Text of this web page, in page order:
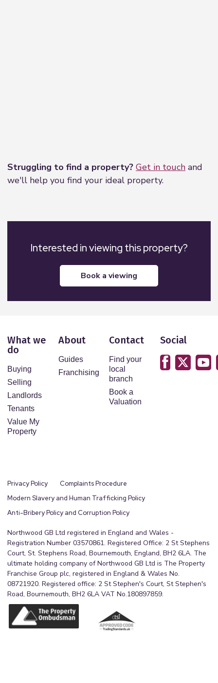
Struggling to find a property? Get in touch and
we'll help you find your ideal property.
Interested in viewing this property?
book a viewing
What we
do
Buying
Selling
Landlords
Tenants
Value My
Property
About
Guides
Franchising
Contact
Find your
local
branch
Book a
Valuation
Social
Privacy Policy
Complaints Procedure
Modern Slavery and Human Trafficking Policy
Anti-Bribery Policy and Corruption Policy
Northwood GB Ltd registered in England and Wales -
Registration Number 03570861. Registered Office: 2 St Stephens
Court, St. Stephens Road, Bournemouth, England, BH2 6LA. The
ultimate holding company of Northwood GB Ltd is The Property
Franchise Group plc, registered in England & Wales No.
08721920. Registered office: 2 St Stephen's Court, St Stephen's
Road, Bournemouth, BH2 6LA VAT No.180897859.